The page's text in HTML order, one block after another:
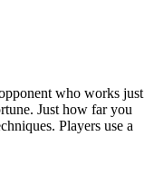
who works just
Just how far you
Players use a